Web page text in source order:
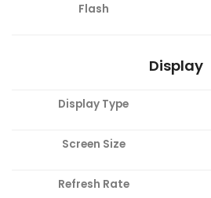
Flash
Display
Display Type
Screen Size
Refresh Rate